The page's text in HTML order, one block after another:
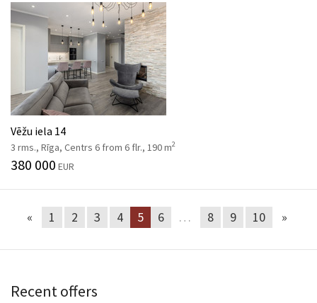
Vēžu iela 14
3 rms., Rīga, Centrs 6 from 6 flr., 190 m2
380 000 EUR
« 1 2 3 4 5 6 … 8 9 10 »
Recent offers